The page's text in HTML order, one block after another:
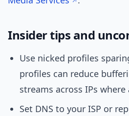
Insider tips and
Use nicked profiles
profiles can reduce
streams across IPs where
Set DNS to your ISP or